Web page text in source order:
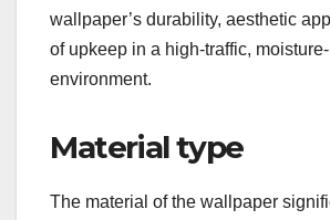
wallpaper’s durability, aesthetic
of upkeep in a high-traffic,
environment.
Material type
The material of the wallpaper